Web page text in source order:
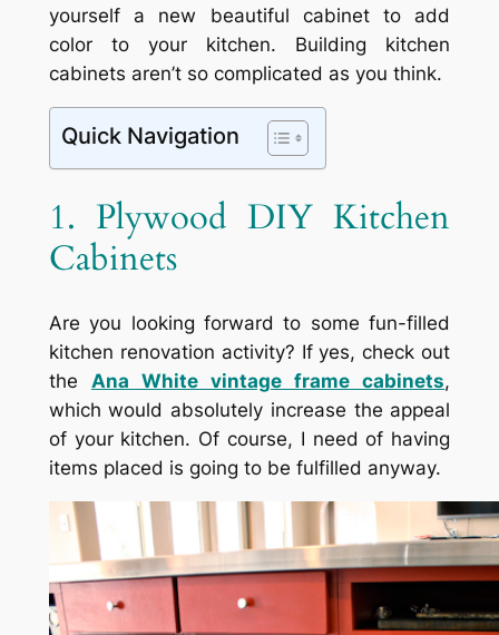
yourself a new beautiful cabinet to add
color to your kitchen. Building kitchen
cabinets aren’t so complicated as you think.
Quick Navigation
1. Plywood DIY Kitchen
Cabinets
Are you looking forward to some fun-filled
kitchen renovation activity? If yes, check out
the Ana White vintage frame cabinets,
which would absolutely increase the appeal
of your kitchen. Of course, I need of having
items placed is going to be fulfilled anyway.